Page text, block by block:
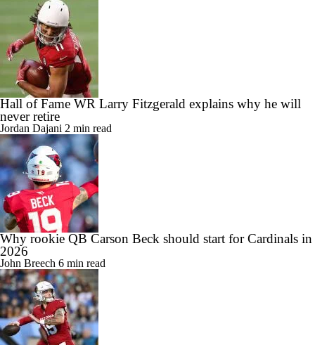
Hall of Fame WR Larry Fitzgerald explains why he will
never retire
Jordan Dajani 2 min read
Why rookie QB Carson Beck should start for Cardinals in
2026
John Breech 6 min read